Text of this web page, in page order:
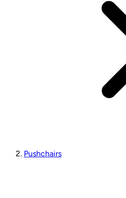
Pushchairs